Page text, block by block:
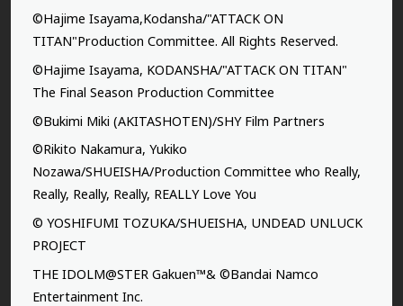
©Hajime Isayama,Kodansha/"ATTACK ON
TITAN"Production Committee. All Rights Reserved.
©Hajime Isayama, KODANSHA/"ATTACK ON TITAN"
The Final Season Production Committee
©Bukimi Miki (AKITASHOTEN)/SHY Film Partners
©Rikito Nakamura, Yukiko
Nozawa/SHUEISHA/Production Committee who Really,
Really, Really, Really, REALLY Love You
© YOSHIFUMI TOZUKA/SHUEISHA, UNDEAD UNLUCK
PROJECT
THE IDOLM@STER Gakuen™& ©Bandai Namco
Entertainment Inc.